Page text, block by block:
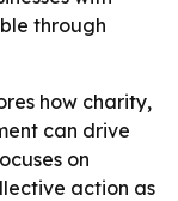
through
how charity,
can drive
on
action as